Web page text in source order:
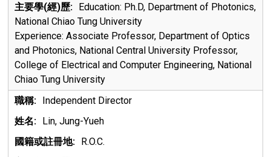
Education: Ph.D, Department of Photonics,
National Chiao Tung University
Experience: Associate Professor, Department of Optics
and Photonics, National Central University Professor,
College of Electrical and Computer Engineering, National
Chiao Tung University
Independent Director
Lin, Jung-Yueh
R.O.C.